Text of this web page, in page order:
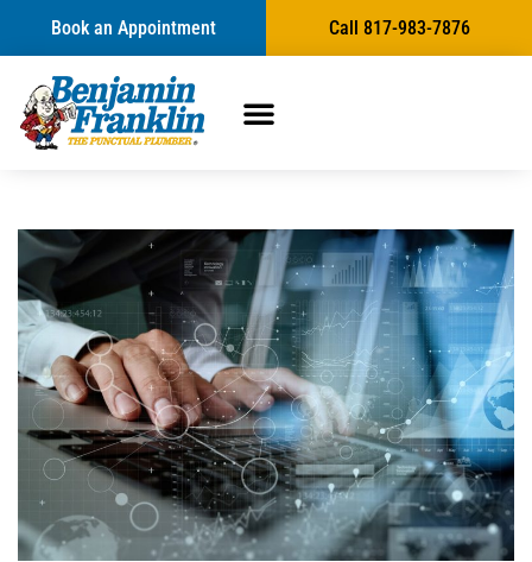
Book an Appointment Call 817-983-7876